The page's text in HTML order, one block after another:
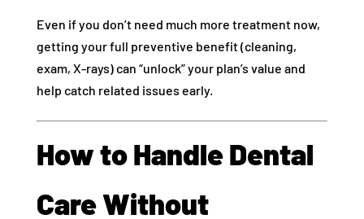
Even if you don’t need much more treatment now,
getting your full preventive benefit (cleaning,
exam, X-rays) can “unlock” your plan’s value and
help catch related issues early.
How to Handle Dental
Care Without